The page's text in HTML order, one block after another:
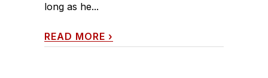
long as he...
READ MORE ›